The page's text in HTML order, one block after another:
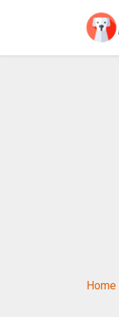
Home